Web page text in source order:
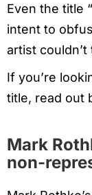
Even the title
intent to
artist
If you’re
title, read out
Mark
non-